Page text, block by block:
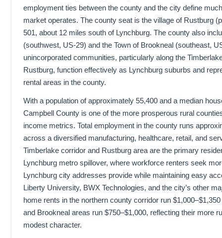
employment ties between the county and the city define
market operates. The county seat is the village of Rustburg
501, about 12 miles south of Lynchburg. The county also
(southwest, US-29) and the Town of Brookneal (southeast,
unincorporated communities, particularly along the
Rustburg, function effectively as Lynchburg suburbs and
rental areas in the county.
With a population of approximately 55,400 and a median
Campbell County is one of the more prosperous rural
income metrics. Total employment in the county runs
across a diversified manufacturing, healthcare, retail, and
Timberlake corridor and Rustburg area are the primary
Lynchburg metro spillover, where workforce renters seek
Lynchburg city addresses provide while maintaining easy
Liberty University, BWX Technologies, and the city’s other
home rents in the northern county corridor run
and Brookneal areas run $750–$1,000, reflecting their more
modest character.